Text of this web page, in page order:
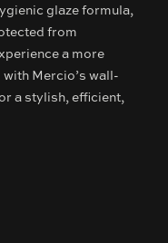
glaze formula,
from
a more
Mercio’s wall-
a stylish, efficient,